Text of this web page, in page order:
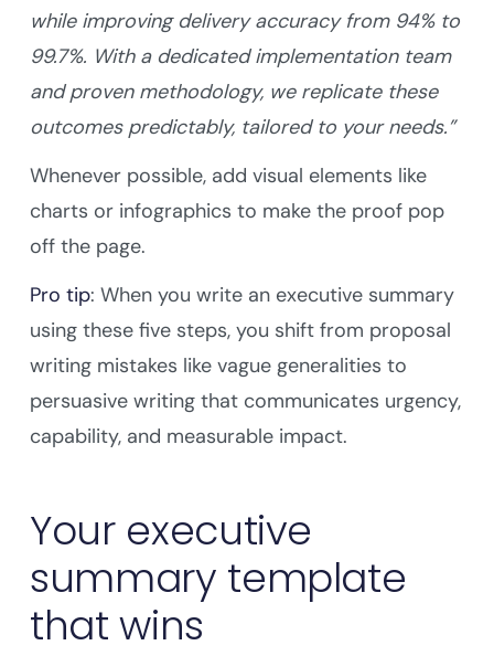
while improving delivery accuracy from 94% to
99.7%. With a dedicated implementation team
and proven methodology, we replicate these
outcomes predictably, tailored to your needs.”
Whenever possible, add visual elements like
charts or infographics to make the proof pop
off the page.
Pro tip: When you write an executive summary
using these five steps, you shift from proposal
writing mistakes like vague generalities to
persuasive writing that communicates urgency,
capability, and measurable impact.
Your executive
summary template
that wins